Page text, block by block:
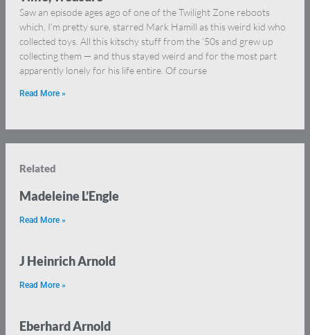
Saw an episode ages ago of one of the Twilight Zone reboots
which, I’m pretty sure, starred Mark Hamill as this weird kid who
collected toys. All this kitschy stuff from the ‘50s and grew up
collecting them — and thus stayed weird and for the most part
apparently lonely for his life entire. Of course
Read More »
Related
Madeleine L’Engle
Read More »
J Heinrich Arnold
Read More »
Eberhard Arnold